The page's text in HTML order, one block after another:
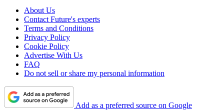
About Us
Contact Future's experts
Terms and Conditions
Privacy Policy
Cookie Policy
Advertise With Us
FAQ
Do not sell or share my personal information
Add as a preferred source on Google